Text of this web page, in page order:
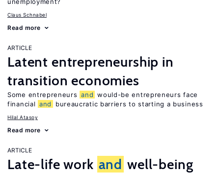
Claus Schnabel
Read more
ARTICLE
Latent entrepreneurship in
transition economies
Some entrepreneurs and would-be entrepreneurs face
financial and bureaucratic barriers to starting a business
Hilal Atasoy
Read more
ARTICLE
Late-life work and well-being